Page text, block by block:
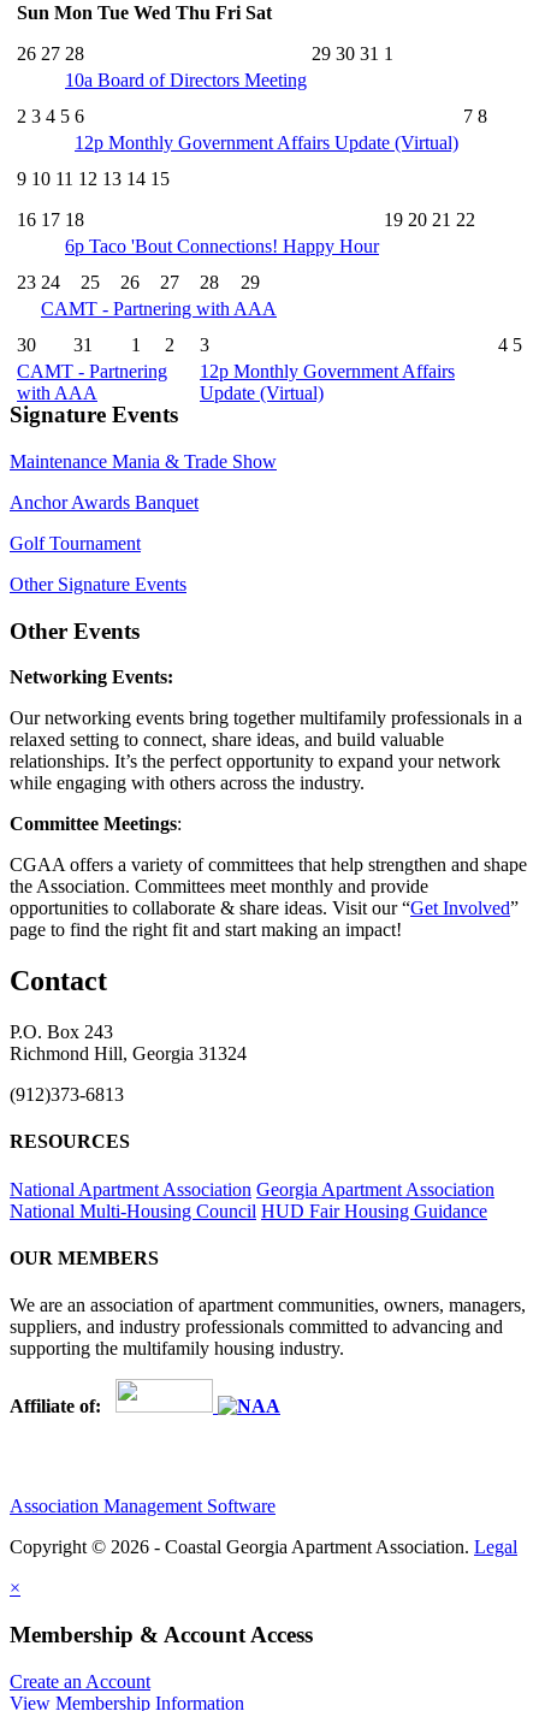
Sun Mon Tue Wed Thu Fri Sat
26 27 28 29 30 31 1
10a Board of Directors Meeting
2 3 4 5 6 7 8
12p Monthly Government Affairs Update (Virtual)
9 10 11 12 13 14 15
16 17 18 19 20 21 22
6p Taco 'Bout Connections! Happy Hour
23 24 25 26 27 28
29
CAMT - Partnering with AAA
30
31 1 2 3 4 5
CAMT - Partnering
with AAA
12p Monthly Government Affairs
Update (Virtual)
Signature Events
Maintenance Mania & Trade Show
Anchor Awards Banquet
Golf Tournament
Other Signature Events
Other Events
Networking Events:
Our networking events bring together multifamily professionals in a
relaxed setting to connect, share ideas, and build valuable
relationships. It’s the perfect opportunity to expand your network
while engaging with others across the industry.
Committee Meetings:
CGAA offers a variety of committees that help strengthen and shape
the Association. Committees meet monthly and provide
opportunities to collaborate & share ideas. Visit our “Get Involved”
page to find the right fit and start making an impact!
Contact
P.O. Box 243
Richmond Hill, Georgia 31324
(912)373-6813
RESOURCES
National Apartment Association Georgia Apartment Association
National Multi-Housing Council HUD Fair Housing Guidance
OUR MEMBERS
We are an association of apartment communities, owners, managers,
suppliers, and industry professionals committed to advancing and
supporting the multifamily housing industry.
Affiliate of:
Association Management Software
Copyright © 2026 - Coastal Georgia Apartment Association. Legal
×
Membership & Account Access
Create an Account
View Membership Information